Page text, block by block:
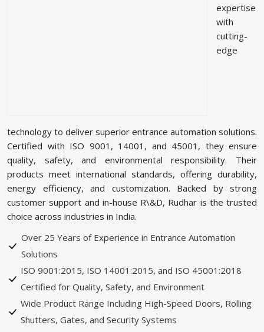
expertise
with
cutting-
edge
technology to deliver superior entrance automation solutions.
Certified with ISO 9001, 14001, and 45001, they ensure
quality, safety, and environmental responsibility. Their
products meet international standards, offering durability,
energy efficiency, and customization. Backed by strong
customer support and in-house R\&D, Rudhar is the trusted
choice across industries in India.
Over 25 Years of Experience in Entrance Automation
Solutions
ISO 9001:2015, ISO 14001:2015, and ISO 45001:2018
Certified for Quality, Safety, and Environment
Wide Product Range Including High-Speed Doors, Rolling
Shutters, Gates, and Security Systems